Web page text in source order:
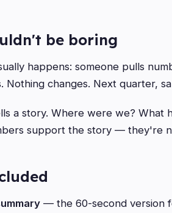
be boring
happens: someone pulls
Nothing changes. Next quarter,
a story. Where were we? What
support the story — they're
— the 60-second version